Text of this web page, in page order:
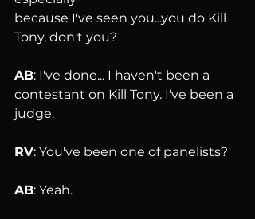
because I've seen you...you do Kill
Tony, don't you?
AB: I've done... I haven't been a
contestant on Kill Tony. I've been a
judge.
RV: You've been one of panelists?
AB: Yeah.